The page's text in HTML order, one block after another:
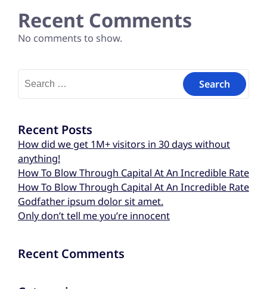
Recent Comments
No comments to show.
Recent Posts
How did we get 1M+ visitors in 30 days without
anything!
How To Blow Through Capital At An Incredible Rate
How To Blow Through Capital At An Incredible Rate
Godfather ipsum dolor sit amet.
Only don’t tell me you’re innocent
Recent Comments